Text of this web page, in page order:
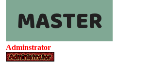
Adminstrator